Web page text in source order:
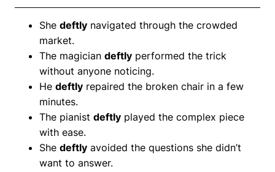
She deftly navigated through the crowded
market.
The magician deftly performed the trick
without anyone noticing.
He deftly repaired the broken chair in a few
minutes.
The pianist deftly played the complex piece
with ease.
She deftly avoided the questions she didn’t
want to answer.